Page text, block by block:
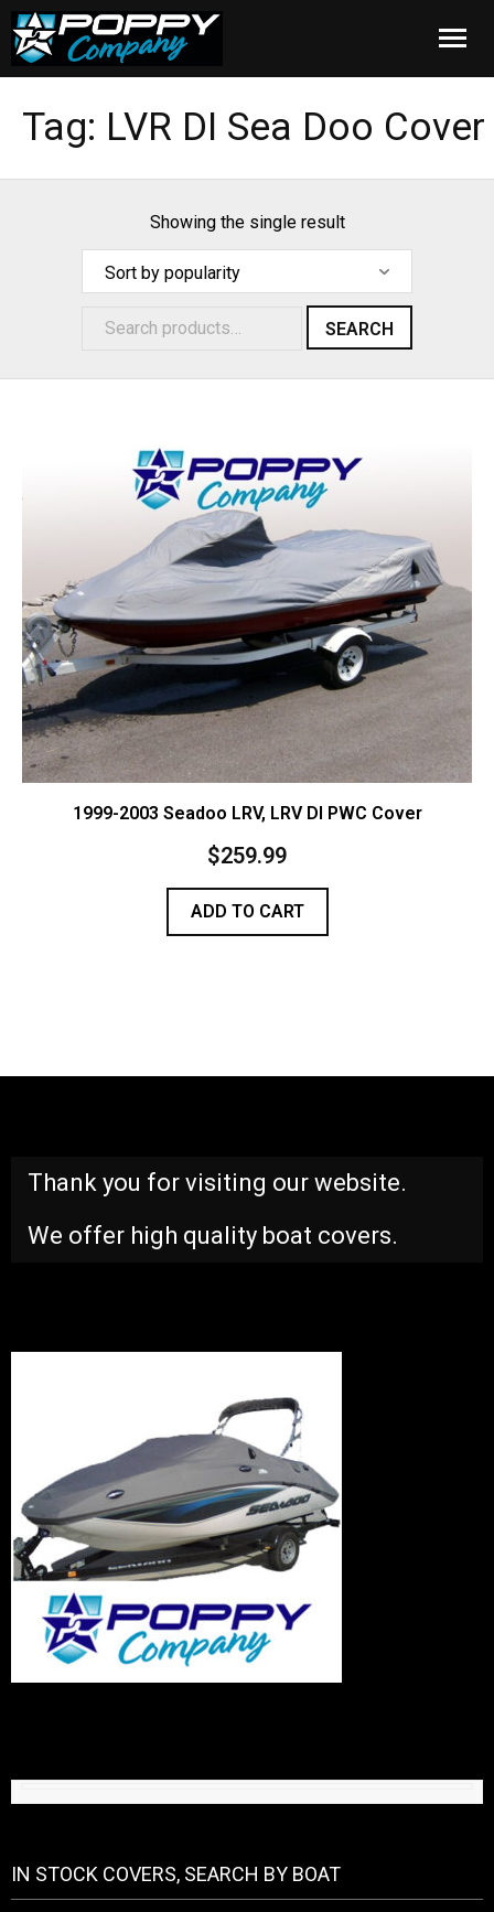
Cover Care
About Us
Cart ( 0Items)
Tag: LVR DI Sea Doo Cover
Showing the single result
SEARCH
1999-2003 Seadoo LRV, LRV DI PWC Cover
$259.99
ADD TO CART
Thank you for visiting our website.
We offer high quality boat covers.
IN STOCK COVERS, SEARCH BY BOAT